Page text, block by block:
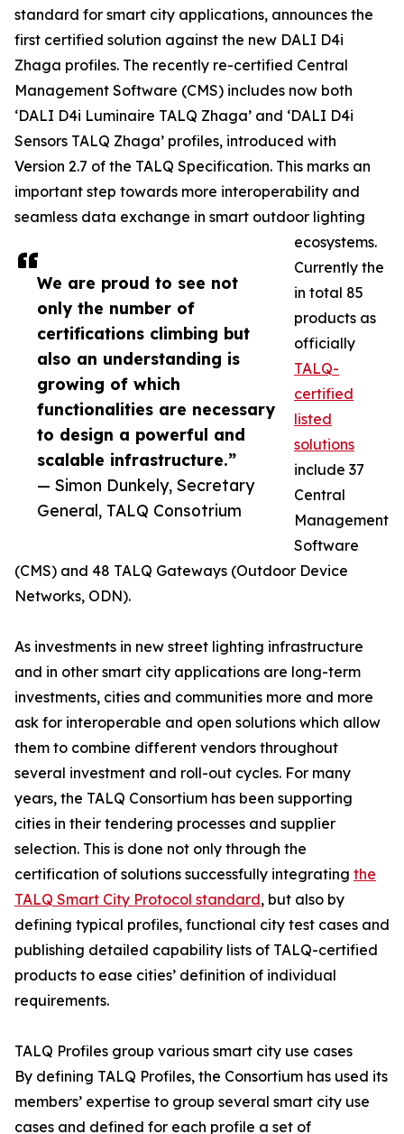
We are proud to see not
only the number of
certifications climbing but
also an understanding is
growing of which
functionalities are necessary
to design a powerful and
scalable infrastructure.”
— Simon Dunkely, Secretary
General, TALQ Consotrium
standard for smart city applications, announces the
first certified solution against the new DALI D4i
Zhaga profiles. The recently re-certified Central
Management Software (CMS) includes now both
‘DALI D4i Luminaire TALQ Zhaga’ and ‘DALI D4i
Sensors TALQ Zhaga’ profiles, introduced with
Version 2.7 of the TALQ Specification. This marks an
important step towards more interoperability and
seamless data exchange in smart outdoor lighting
ecosystems.
Currently the
in total 85
products as
officially
TALQ-
certified
listed
solutions
include 37
Central
Management
Software
(CMS) and 48 TALQ Gateways (Outdoor Device
Networks, ODN).
As investments in new street lighting infrastructure
and in other smart city applications are long-term
investments, cities and communities more and more
ask for interoperable and open solutions which allow
them to combine different vendors throughout
several investment and roll-out cycles. For many
years, the TALQ Consortium has been supporting
cities in their tendering processes and supplier
selection. This is done not only through the
certification of solutions successfully integrating the
TALQ Smart City Protocol standard, but also by
defining typical profiles, functional city test cases and
publishing detailed capability lists of TALQ-certified
products to ease cities’ definition of individual
requirements.
TALQ Profiles group various smart city use cases
By defining TALQ Profiles, the Consortium has used its
members’ expertise to group several smart city use
cases and defined for each profile a set of